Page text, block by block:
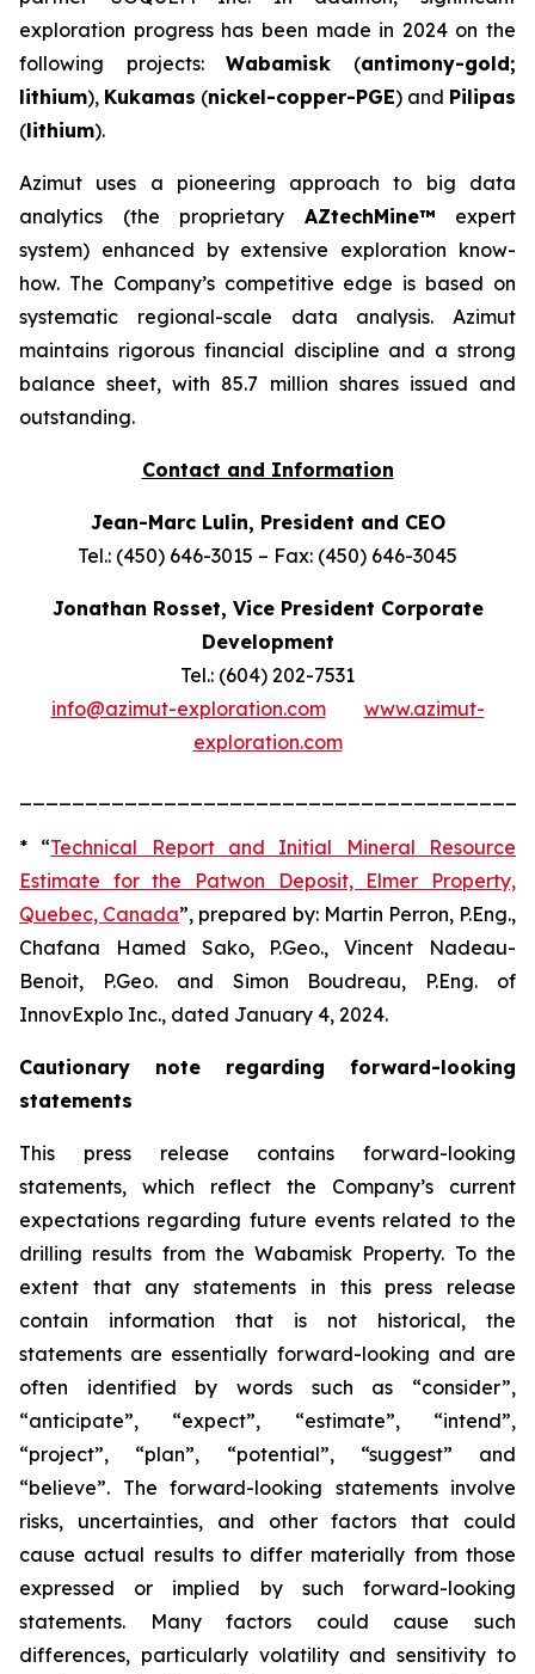
exploration progress has been made in 2024 on the
following projects:Wabamisk (antimony-gold;
lithium), Kukamas (nickel-copper-PGE) and Pilipas
(lithium).
Azimut uses a pioneering approach to big data
analytics (the proprietary AZtechMine™ expert
system) enhanced by extensive exploration know-
how. The Company’s competitive edge is based on
systematic regional-scale data analysis. Azimut
maintains rigorous financial discipline and a strong
balance sheet, with 85.7 million shares issued and
outstanding.
Contact and Information
Jean-Marc Lulin, President and CEO
Tel.: (450) 646-3015 – Fax: (450) 646-3045
Jonathan Rosset, Vice President Corporate
Development
Tel.: (604) 202-7531
info@azimut-exploration.com
www.azimut-
exploration.com
* “Technical Report and Initial Mineral Resource
Estimate for the Patwon Deposit, Elmer Property,
Quebec, Canada”, prepared by: Martin Perron, P.Eng.,
Chafana Hamed Sako, P.Geo., Vincent Nadeau-
Benoit, P.Geo. and Simon Boudreau, P.Eng. of
InnovExplo Inc., dated January 4, 2024.
Cautionary note regarding forward-looking
statements
This press release contains forward-looking
statements, which reflect the Company’s current
expectations regarding future events related to the
drilling results from the Wabamisk Property. To the
extent that any statements in this press release
contain information that is not historical, the
statements are essentially forward-looking and are
often identified by words such as “consider”,
“anticipate”, “expect”, “estimate”, “intend”,
“project”, “plan”, “potential”, “suggest” and
“believe”. The forward-looking statements involve
risks, uncertainties, and other factors that could
cause actual results to differ materially from those
expressed or implied by such forward-looking
statements. Many factors could cause such
differences, particularly volatility and sensitivity to